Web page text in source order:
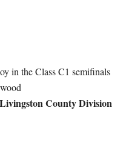
in the Class C1 semifinals
County Division